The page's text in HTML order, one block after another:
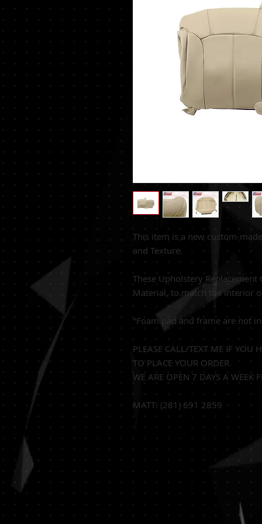
This item is a new custom-
and Texture.
These Upholstery
Material, to match the interior
"Foam pad and frame are not
PLEASE CALL/TEXT ME IF YOU
TO PLACE YOUR ORDER.
WE ARE OPEN 7 DAYS A
MATT: (281) 691 2859